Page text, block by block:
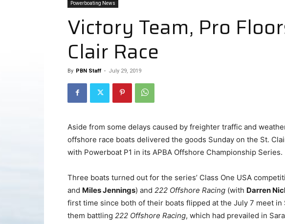
Powerboating News
Victory Team, Pro
Clair Race
By PBN Staff - July 29, 2019
Aside from some delays caused by freighter traffic and
offshore race boats delivered the goods Sunday on the St.
with Powerboat P1 in its APBA Offshore Championship Series.
Three boats turned out for the series’ Class One USA
and Miles Jennings) and 222 Offshore Racing (with Darren
first time since both of their boats flipped at the July 7 meet in
them battling 222 Offshore Racing, which had prevailed in